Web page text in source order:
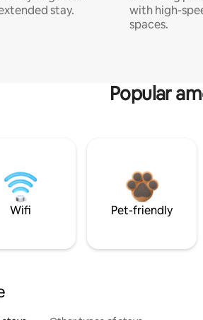
stay.
with high-
spaces.
Popular
Wifi Pet-friendly